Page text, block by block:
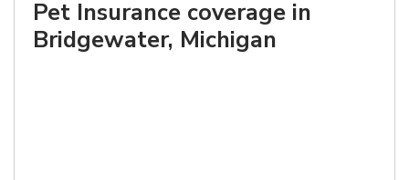
Pet Insurance coverage in
Bridgewater, Michigan